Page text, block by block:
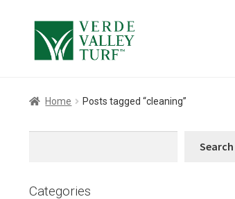
to
navigation
to
content
Home Posts tagged “cleaning”
Search
Categories